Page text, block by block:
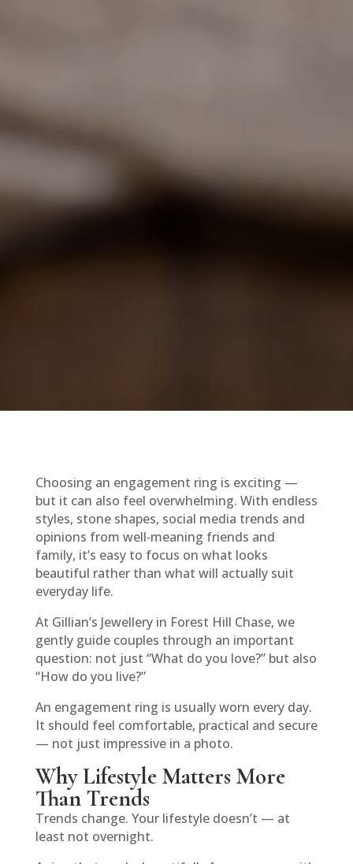
Choosing an engagement ring is exciting —
but it can also feel overwhelming. With endless
styles, stone shapes, social media trends and
opinions from well‑meaning friends and
family, it’s easy to focus on what looks
beautiful rather than what will actually suit
everyday life.
At Gillian’s Jewellery in Forest Hill Chase, we
gently guide couples through an important
question: not just “What do you love?” but also
“How do you live?”
An engagement ring is usually worn every day.
It should feel comfortable, practical and secure
— not just impressive in a photo.
Why Lifestyle Matters More
Than Trends
Trends change. Your lifestyle doesn’t — at
least not overnight.